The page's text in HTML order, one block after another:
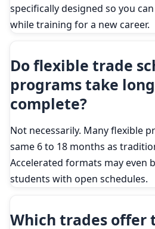
specifically designed so you
while training for a new career.
Do flexible trade
programs take
complete?
Not necessarily. Many flexible
same 6 to 18 months as
Accelerated formats may even
students with open schedules.
Which trades offer